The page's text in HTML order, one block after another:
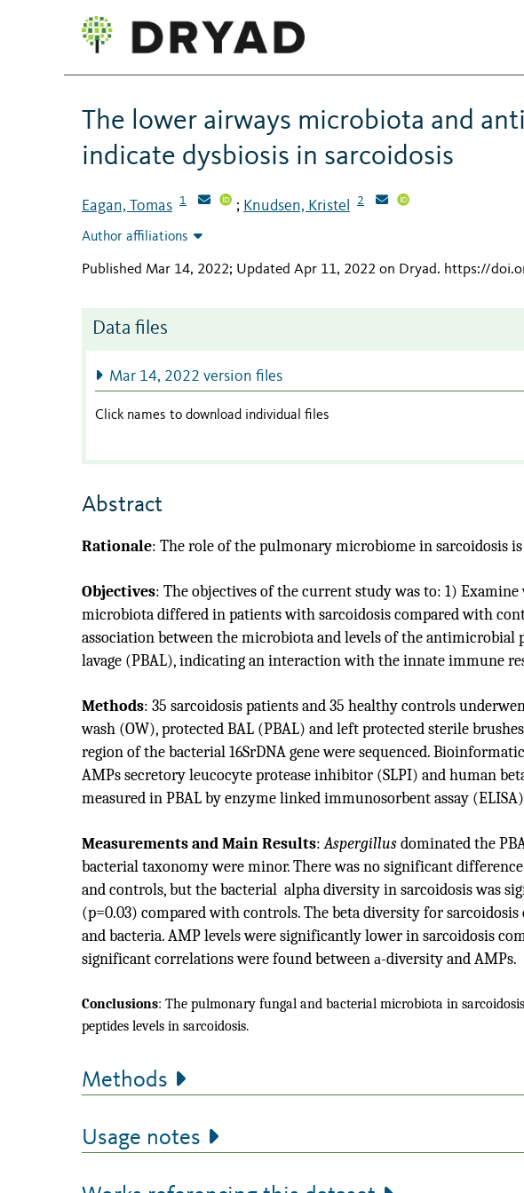
The lower airways microbiota and
indicate dysbiosis in sarcoidosis
Eagan, Tomas 1 ; Knudsen, Kristel 2
Author affiliations
Published Mar 14, 2022; Updated Apr 11, 2022 on Dryad. https://
Data files
Mar 14, 2022 version files
Click names to download individual files
Abstract
Rationale: The role of the pulmonary microbiome in sarcoidosis
Objectives: The objectives of the current study was to: 1) Examine
microbiota differed in patients with sarcoidosis compared with
association between the microbiota and levels of the
lavage (PBAL), indicating an interaction with the innate immune
Methods: 35 sarcoidosis patients and 35 healthy controls
wash (OW), protected BAL (PBAL) and left protected sterile
region of the bacterial 16SrDNA gene were sequenced.
AMPs secretory leucocyte protease inhibitor (SLPI) and human
measured in PBAL by enzyme linked immunosorbent assay
Measurements and Main Results: Aspergillus dominated the
bacterial taxonomy were minor. There was no significant
and controls, but the bacterial alpha diversity in sarcoidosis was
(p=0.03) compared with controls. The beta diversity for
and bacteria. AMP levels were significantly lower in sarcoidosis
significant correlations were found between a-diversity and AMPs.
Conclusions: The pulmonary fungal and bacterial microbiota in
peptides levels in sarcoidosis.
Methods
Usage notes